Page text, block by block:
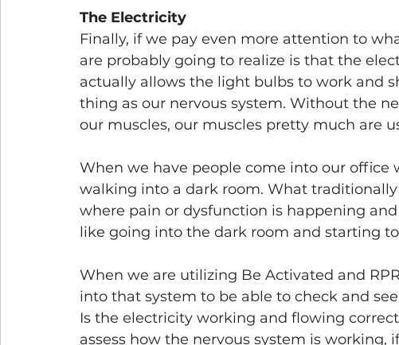
The Electricity
Finally, if we pay even more attention to
are probably going to realize is that the
actually allows the light bulbs to work and
thing as our nervous system. Without the
our muscles, our muscles pretty much are
When we have people come into our office
walking into a dark room. What
where pain or dysfunction is happening
like going into the dark room and starting
When we are utilizing Be Activated and
into that system to be able to check and
Is the electricity working and flowing
assess how the nervous system is working,